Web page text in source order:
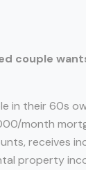
couple
in their 60s
month
receives
property